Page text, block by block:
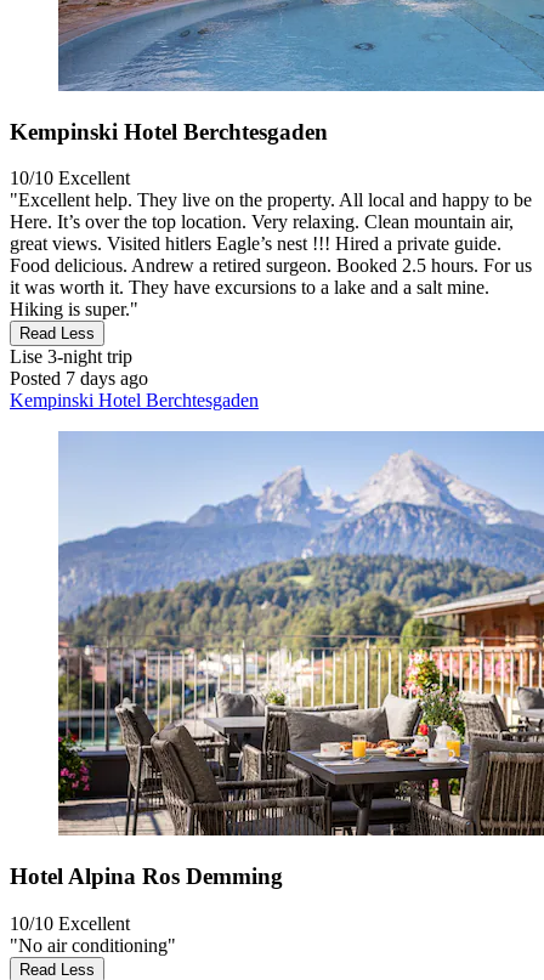
Kempinski Hotel Berchtesgaden
10/10 Excellent
"Excellent help. They live on the property. All local and happy to be
Here. It’s over the top location. Very relaxing. Clean mountain air,
great views. Visited hitlers Eagle’s nest !!! Hired a private guide.
Food delicious. Andrew a retired surgeon. Booked 2.5 hours. For us
it was worth it. They have excursions to a lake and a salt mine.
Hiking is super."
Read Less
Lise 3-night trip
Posted 7 days ago
Kempinski Hotel Berchtesgaden
Hotel Alpina Ros Demming
10/10 Excellent
"No air conditioning"
Read Less